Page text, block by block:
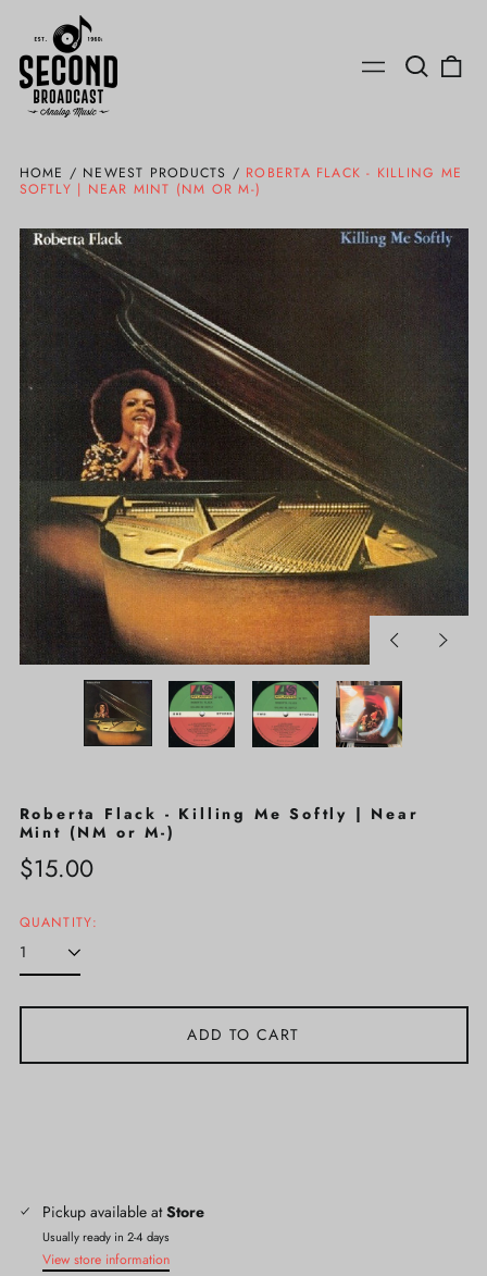
Menu
Search
our
HOME / NEWEST PRODUCTS / ROBERTA FLACK - KILLING ME
SOFTLY | NEAR MINT (NM OR M-)
PreviousNext
Roberta Flack - Killing Me Softly | Near
Mint (NM or M-)
Regular
$15.00
QUANTITY:
ADD TO CART
Pickup available atStore
Usually ready in 2-4 days
View store information